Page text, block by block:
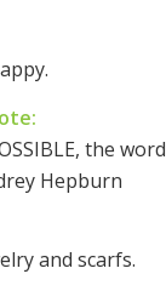
the
Hepburn
and scarfs.